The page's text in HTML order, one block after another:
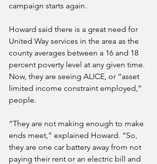
campaign starts again.
Howard said there is a great need for
United Way services in the area as the
county averages between a 16 and 18
percent poverty level at any given time.
Now, they are seeing ALICE, or “asset
limited income constraint employed,”
people.
“They are not making enough to make
ends meet,” explained Howard. “So,
they are one car battery away from not
paying their rent or an electric bill and